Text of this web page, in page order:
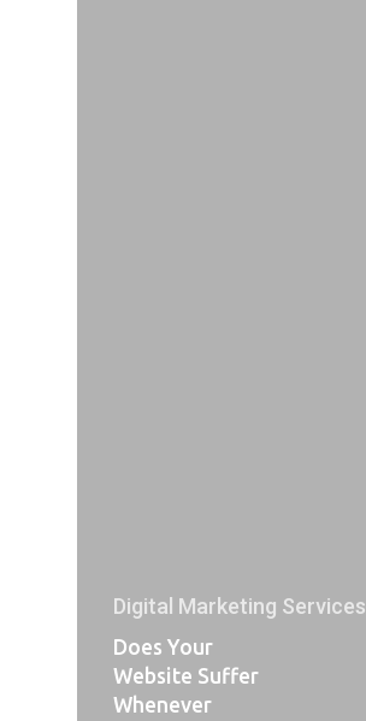
Digital Marketing Services
Does Your
Website Suffer
Whenever